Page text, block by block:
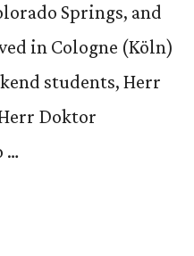
Springs, and
in Cologne (Köln)
students, Herr
Doktor
…